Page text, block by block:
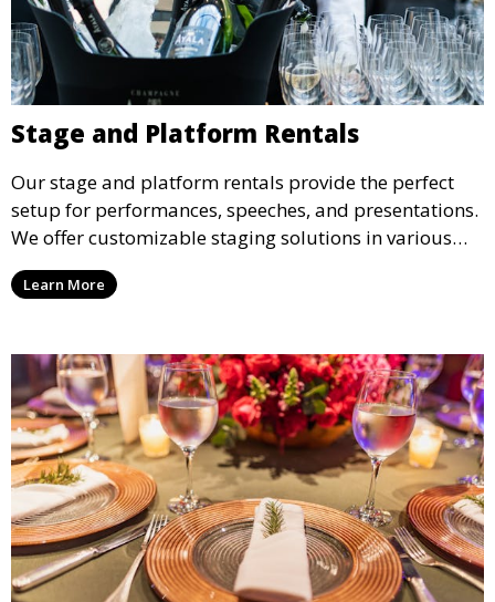
Stage and Platform Rentals
Our stage and platform rentals provide the perfect
setup for performances, speeches, and presentations.
We offer customizable staging solutions in various
sizes, suitable for concerts, corporate events, and
weddings.
Learn More